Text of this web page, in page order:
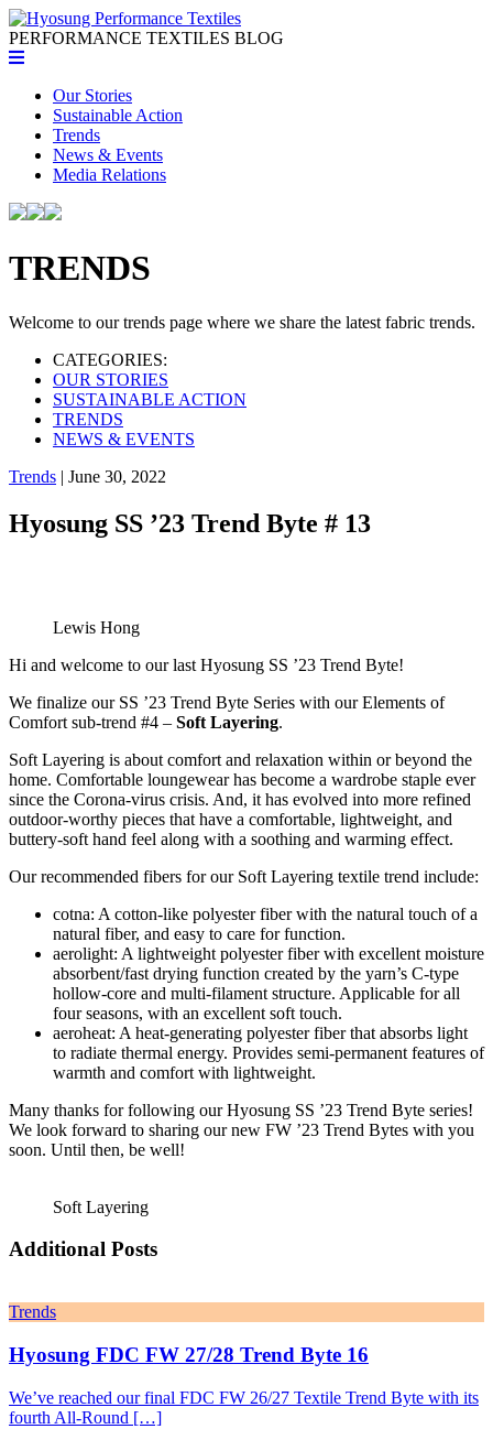
PERFORMANCE TEXTILES BLOG
Our Stories
Sustainable Action
Trends
News & Events
Media Relations
TRENDS
Welcome to our trends page where we share the latest fabric trends.
CATEGORIES:
OUR STORIES
SUSTAINABLE ACTION
TRENDS
NEWS & EVENTS
Trends | June 30, 2022
Hyosung SS ’23 Trend Byte # 13
Lewis Hong
Hi and welcome to our last Hyosung SS ’23 Trend Byte!
We finalize our SS ’23 Trend Byte Series with our Elements of
Comfort sub-trend #4 – Soft Layering.
Soft Layering is about comfort and relaxation within or beyond the
home. Comfortable loungewear has become a wardrobe staple ever
since the Corona-virus crisis. And, it has evolved into more refined
outdoor-worthy pieces that have a comfortable, lightweight, and
buttery-soft hand feel along with a soothing and warming effect.
Our recommended fibers for our Soft Layering textile trend include:
cotna: A cotton-like polyester fiber with the natural touch of a
natural fiber, and easy to care for function.
aerolight: A lightweight polyester fiber with excellent moisture
absorbent/fast drying function created by the yarn’s C-type
hollow-core and multi-filament structure. Applicable for all
four seasons, with an excellent soft touch.
aeroheat: A heat-generating polyester fiber that absorbs light
to radiate thermal energy. Provides semi-permanent features of
warmth and comfort with lightweight.
Many thanks for following our Hyosung SS ’23 Trend Byte series!
We look forward to sharing our new FW ’23 Trend Bytes with you
soon. Until then, be well!
Soft Layering
Additional Posts
Trends
Hyosung FDC FW 27/28 Trend Byte 16
We’ve reached our final FDC FW 26/27 Textile Trend Byte with its
fourth All-Round […]